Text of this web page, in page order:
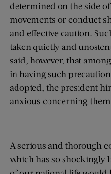
determined on the side
movements or conduct
and effective caution.
taken quietly and
said, however, that
in having such
adopted, the president
anxious concerning
A serious and thorough
which has so shockingly